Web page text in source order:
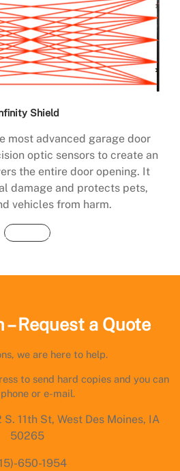
Shield
most advanced garage door
optic sensors to create an
the entire door opening. It
damage and protects pets,
vehicles from harm.
Buy Now
– Request a Quote
we are here to help.
to send hard copies and you can
or e-mail.
11th St, West Des Moines, IA
50265
650-1954